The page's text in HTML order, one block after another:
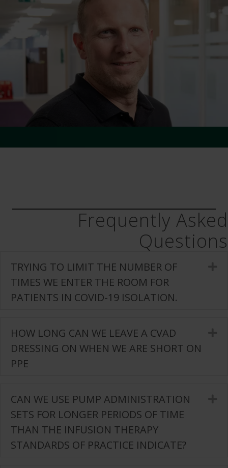
Frequently Asked
Questions
TRYING TO LIMIT THE NUMBER OF
TIMES WE ENTER THE ROOM FOR
PATIENTS IN COVID-19 ISOLATION.
HOW LONG CAN WE LEAVE A CVAD
DRESSING ON WHEN WE ARE SHORT ON
PPE
CAN WE USE PUMP ADMINISTRATION
SETS FOR LONGER PERIODS OF TIME
THAN THE INFUSION THERAPY
STANDARDS OF PRACTICE INDICATE?